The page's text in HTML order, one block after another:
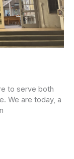
to serve both
We are today, a